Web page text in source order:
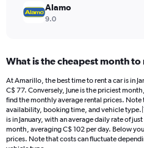
Alamo
9.0
What is the cheapest month to
At Amarillo, the best time to rent a car is in
C$ 77. Conversely, June is the priciest
find the monthly average rental prices.
availability, booking time, and vehicle
is in January, with an average daily rate of
month, averaging C$ 102 per day. Below
prices. Note that costs can fluctuate